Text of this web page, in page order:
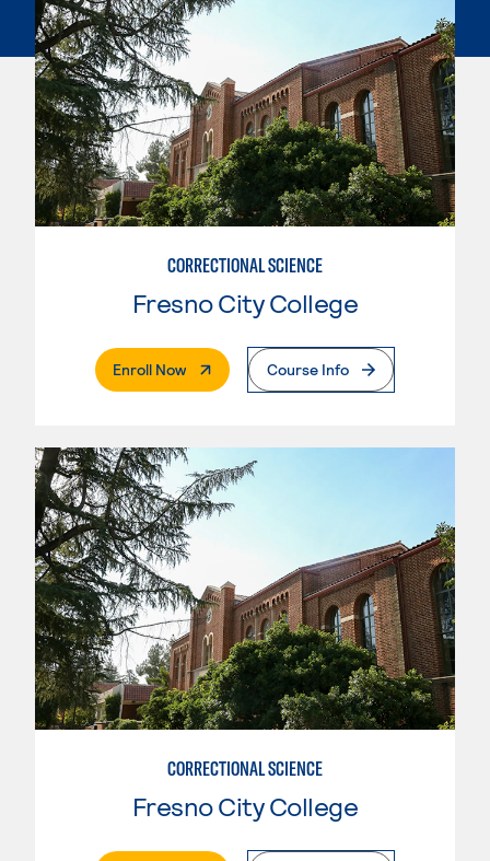
CORRECTIONAL SCIENCE
Fresno City College
Enroll Now. External PageCourse Info
CORRECTIONAL SCIENCE
Fresno City College